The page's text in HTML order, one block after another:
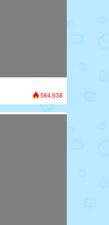
584,638